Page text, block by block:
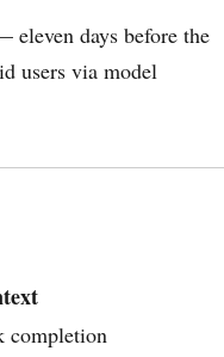
eleven days before the
users via model
completion